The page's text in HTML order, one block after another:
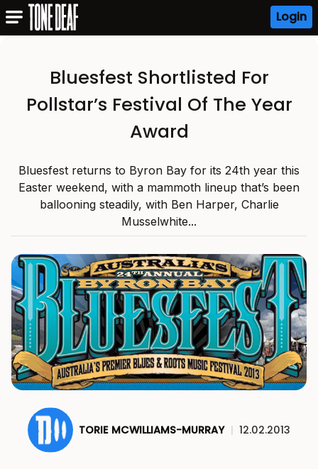
Login
Bluesfest Shortlisted For
Pollstar’s Festival Of The Year
Award
Bluesfest returns to Byron Bay for its 24th year this
Easter weekend, with a mammoth lineup that’s been
ballooning steadily, with Ben Harper, Charlie
Musselwhite...
TORIE MCWILLIAMS-MURRAY | 12.02.2013